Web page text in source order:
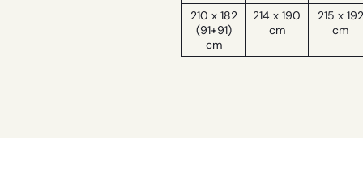
210 x 182
(91+91)
cm
214 x 190
cm
215 x 192
cm